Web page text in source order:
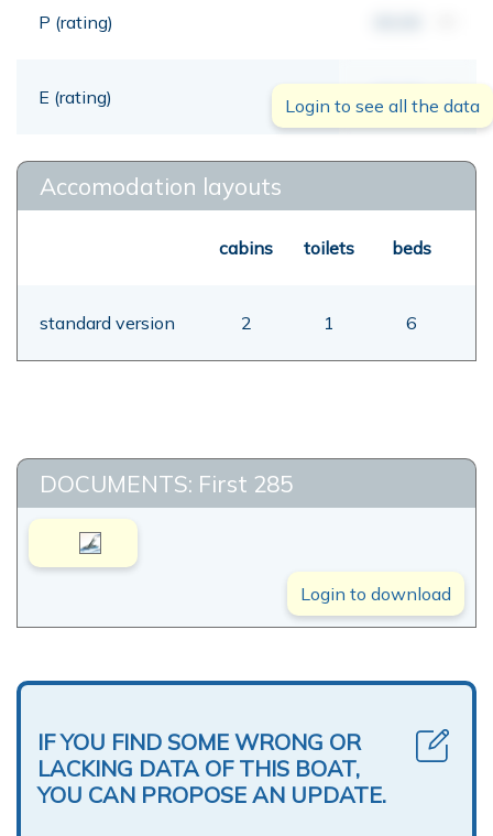
P (rating)
E (rating) 00,00 mt
Login to see all the data
Accomodation layouts
cabins toilets beds
standard version 2 1 6
DOCUMENTS: First 285
Login to download
IF YOU FIND SOME WRONG OR
LACKING DATA OF THIS BOAT,
YOU CAN PROPOSE AN UPDATE.